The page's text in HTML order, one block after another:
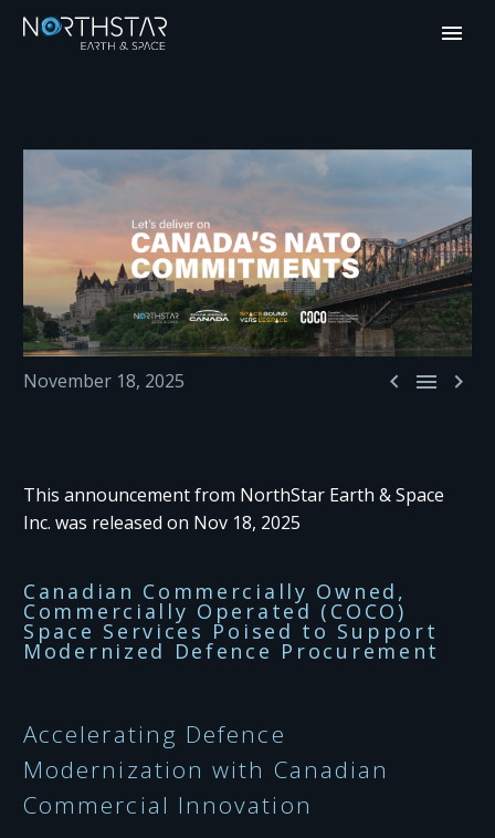
  
November 18, 2025
This announcement from NorthStar Earth & Space
Inc. was released on Nov 18, 2025
Canadian Commercially Owned,
Commercially Operated (COCO)
Space Services Poised to Support
Modernized Defence Procurement​
Accelerating Defence
Modernization with Canadian
Commercial Innovation